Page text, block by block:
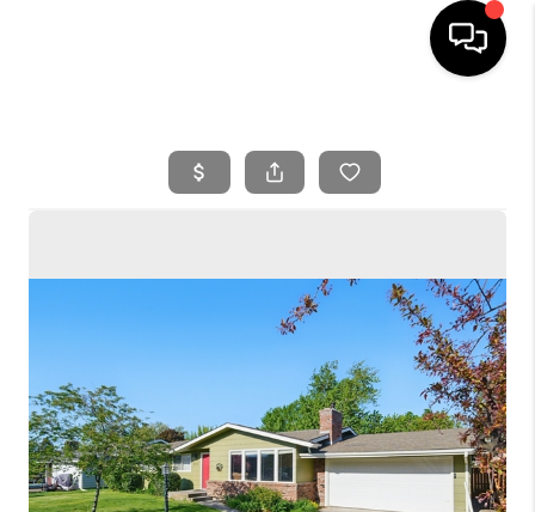
SEARCH LISTINGS
SELLING
FINANCING
HOME VALUE
WHO WE ARE
REVIEWS